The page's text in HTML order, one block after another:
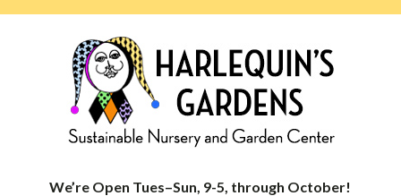
specialist
We’re Open Tues–Sun, 9-5, through October!